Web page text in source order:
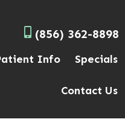
(856) 362-8898
Info Specials
Contact Us